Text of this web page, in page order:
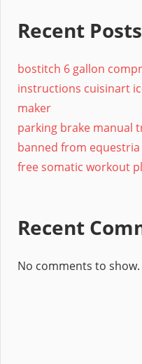
Recent Posts
bostitch 6 gallon
instructions cuisinart
maker
parking brake manual
banned from
free somatic workout
Recent
No comments to show.